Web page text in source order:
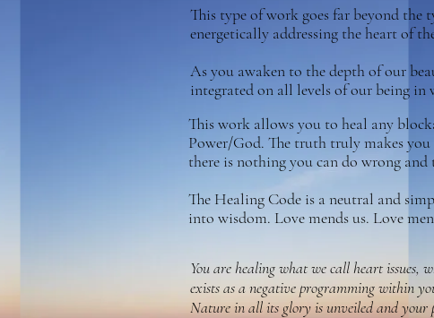
This type of work goes far beyond the
energetically addressing the heart of
As you awaken to the depth of our
integrated on all levels of our being in
This work allows you to heal any
Power/God. The truth truly makes
there is nothing you can do wrong
The Healing Code is a neutral and
into wisdom. Love mends us. Love
You are healing what we call heart issues,
exists as a negative programming within
Nature in all its glory is unveiled and your